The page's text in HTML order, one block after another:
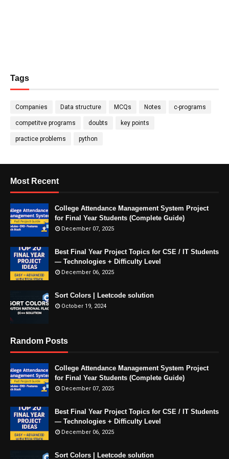
Tags
Companies Data structure MCQs Notes c-programs
competitve programs doubts key points
practice problems python
Most Recent
College Attendance Management System Project
for Final Year Students (Complete Guide)
December 07, 2025
Best Final Year Project Topics for CSE / IT Students
— Technologies + Difficulty Level
December 06, 2025
Sort Colors | Leetcode solution
October 19, 2024
Random Posts
College Attendance Management System Project
for Final Year Students (Complete Guide)
December 07, 2025
Best Final Year Project Topics for CSE / IT Students
— Technologies + Difficulty Level
December 06, 2025
Sort Colors | Leetcode solution